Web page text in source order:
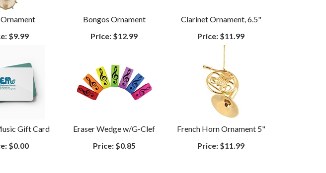
$9.99
Bongos Ornament
Price: $12.99
Clarinet Ornament, 6.5"
Price: $11.99
Gift Card
$0.00
Eraser Wedge w/G-Clef
Price:$0.85
French Horn Ornament 5"
Price: $11.99